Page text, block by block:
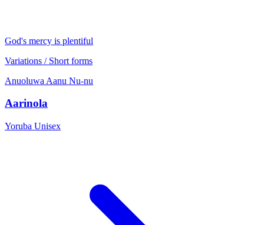
God's mercy is plentiful
Variations / Short forms
Anuoluwa Aanu Nu-nu
Aarinola
Yoruba Unisex